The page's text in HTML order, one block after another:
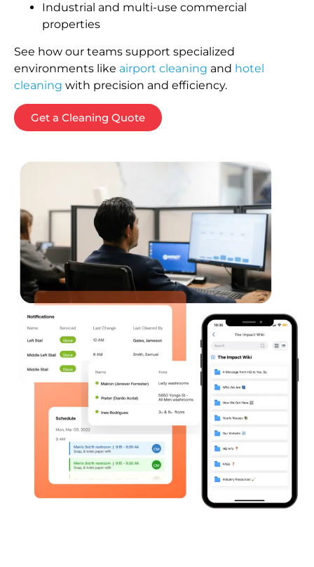
Industrial and multi-use commercial
properties
See how our teams support specialized
environments like airport cleaning and hotel
cleaning with precision and efficiency.
Get a Cleaning Quote